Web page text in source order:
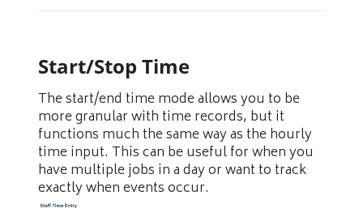
Start/Stop Time
The start/end time mode allows you to be
more granular with time records, but it
functions much the same way as the hourly
time input. This can be useful for when you
have multiple jobs in a day or want to track
exactly when events occur.